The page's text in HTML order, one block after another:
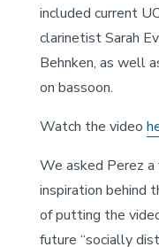
included current
clarinetist Sarah
Behnken, as well
on bassoon.
Watch the video
We asked Perez
inspiration behind
of putting the
future “socially